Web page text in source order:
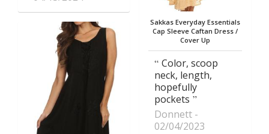
Sakkas Everyday Essentials
Cap Sleeve Caftan Dress /
Cover Up
Color, scoop
neck, length,
hopefully
pockets
Donnett
02/04/2023